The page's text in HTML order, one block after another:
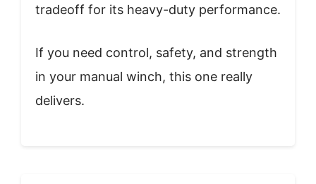
tradeoff for its heavy-duty performance.
If you need control, safety, and strength
in your manual winch, this one really
delivers.